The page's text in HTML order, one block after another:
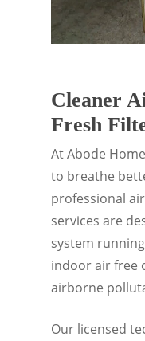
Cleaner
Fresh
At Abode
to breathe
professional
services are
system
indoor air free
airborne
Our licensed